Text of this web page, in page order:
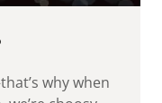
why when